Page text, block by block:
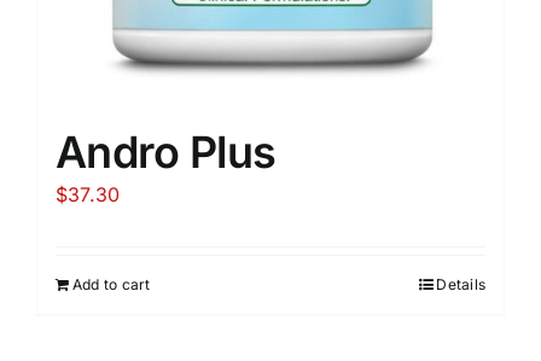
Andro Plus
$37.30
Add to cart Details